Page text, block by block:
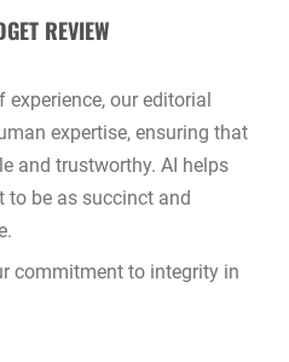
REVIEW
experience, our editorial
expertise, ensuring that
and trustworthy. AI helps
to be as succinct and
commitment to integrity in